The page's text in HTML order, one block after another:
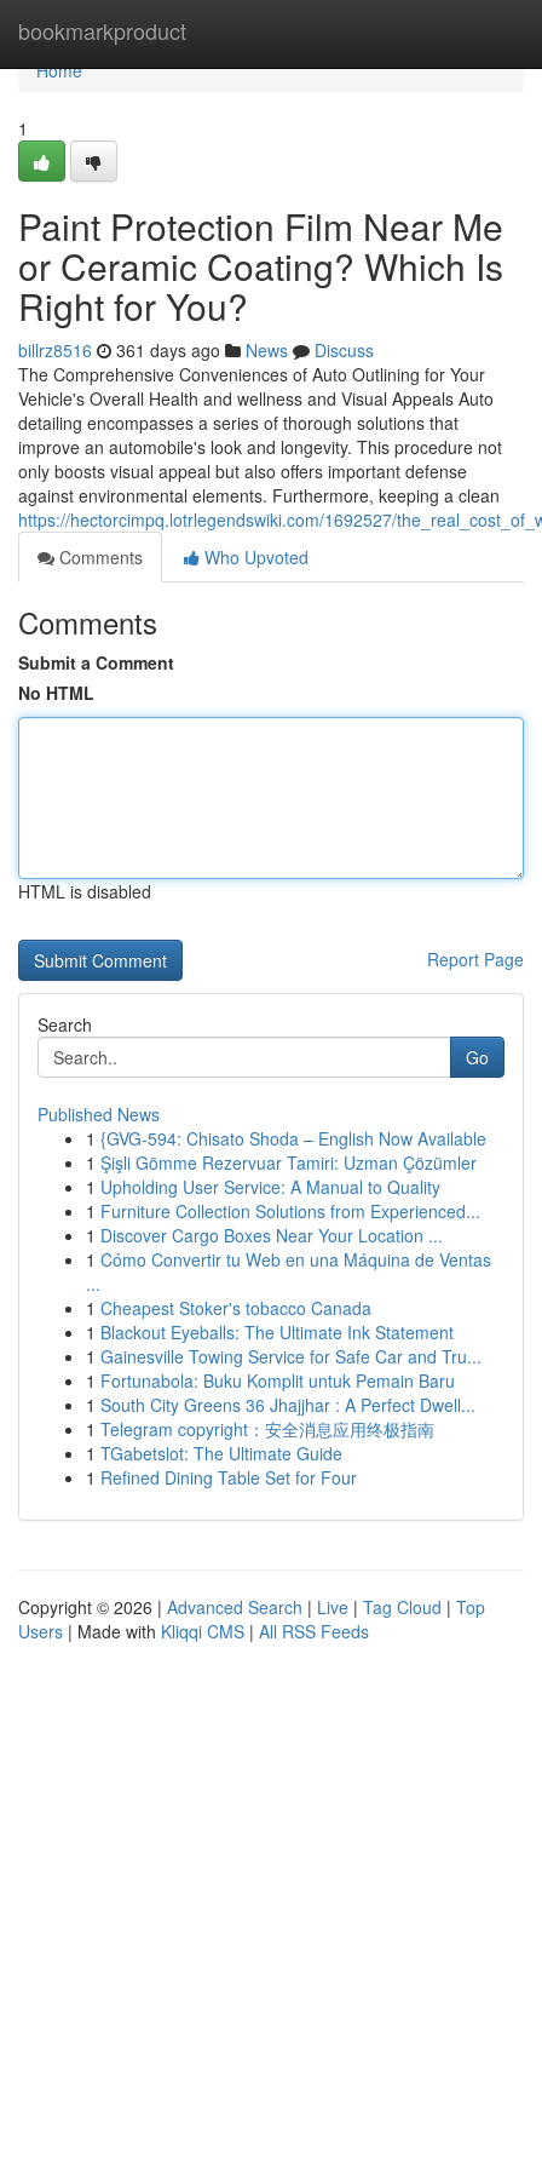
bookmarkproduct
Home
Home
1
Paint Protection Film Near Me
or Ceramic Coating? Which Is
Right for You?
billrz8516 361 days ago News
Discuss
The Comprehensive Conveniences of Auto Outlining for Your
Vehicle's Overall Health and wellness and Visual Appeals Auto
detailing encompasses a series of thorough solutions that
improve an automobile's look and longevity. This procedure not
only boosts visual appeal but also offers important defense
against environmental elements. Furthermore, keeping a clean
https://hectorcimpq.lotrlegendswiki.com/1692527/
Comments
Who Upvoted
Comments
Submit a Comment
No HTML
HTML is disabled
Report Page
Search
Go
Published News
1 {GVG-594: Chisato Shoda – English Now Available
1 Şişli Gömme Rezervuar Tamiri: Uzman Çözümler
1 Upholding User Service: A Manual to Quality
1 Furniture Collection Solutions from Experienced...
1 Discover Cargo Boxes Near Your Location ...
1 Cómo Convertir tu Web en una Máquina de Ventas
...
1 Cheapest Stoker's tobacco Canada
1 Blackout Eyeballs: The Ultimate Ink Statement
1 Gainesville Towing Service for Safe Car and Tru...
1 Fortunabola: Buku Komplit untuk Pemain Baru
1 South City Greens 36 Jhajjhar : A Perfect Dwell...
1 Telegram copyright：安全消息应用终极指南
1 TGabetslot: The Ultimate Guide
1 Refined Dining Table Set for Four
Copyright © 2026 | Advanced Search | Live | Tag Cloud | Top
Users | Made with Kliqqi CMS | All RSS Feeds